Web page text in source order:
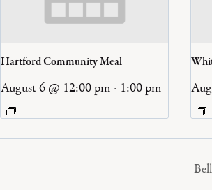
Hartford Community Meal
August 6 @ 12:00 pm- 1:00 pm